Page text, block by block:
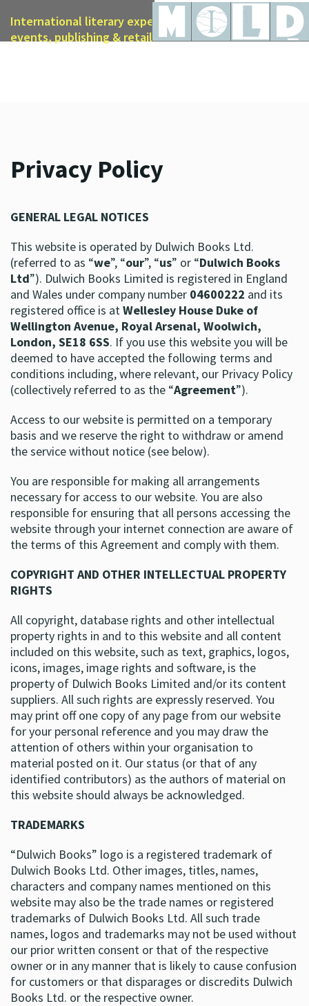
International literary expertise in licensing, live
events, publishing & retail
Privacy Policy
GENERAL LEGAL NOTICES
This website is operated by Dulwich Books Ltd.
(referred to as “we”, “our”, “us” or “Dulwich Books
Ltd”). Dulwich Books Limited is registered in England
and Wales under company number 04600222 and its
registered office is atWellesley House Duke of
Wellington Avenue, Royal Arsenal, Woolwich,
London, SE18 6SS. If you use this website you will be
deemed to have accepted the following terms and
conditions including, where relevant, our Privacy Policy
(collectively referred to as the “Agreement”).
Access to our website is permitted on a temporary
basis and we reserve the right to withdraw or amend
the service without notice (see below).
You are responsible for making all arrangements
necessary for access to our website. You are also
responsible for ensuring that all persons accessing the
website through your internet connection are aware of
the terms of this Agreement and comply with them.
COPYRIGHT AND OTHER INTELLECTUAL PROPERTY
RIGHTS
All copyright, database rights and other intellectual
property rights in and to this website and all content
included on this website, such as text, graphics, logos,
icons, images, image rights and software, is the
property of Dulwich Books Limited and/or its content
suppliers. All such rights are expressly reserved. You
may print off one copy of any page from our website
for your personal reference and you may draw the
attention of others within your organisation to
material posted on it. Our status (or that of any
identified contributors) as the authors of material on
this website should always be acknowledged.
TRADEMARKS
“Dulwich Books” logo is a registered trademark of
Dulwich Books Ltd. Other images, titles, names,
characters and company names mentioned on this
website may also be the trade names or registered
trademarks of Dulwich Books Ltd. All such trade
names, logos and trademarks may not be used without
our prior written consent or that of the respective
owner or in any manner that is likely to cause confusion
for customers or that disparages or discredits Dulwich
Books Ltd. or the respective owner.